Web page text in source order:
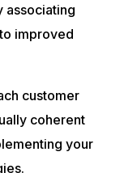
associating
improved
customer
coherent
your